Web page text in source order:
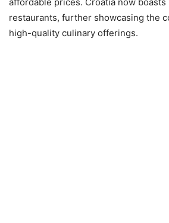
restaurants, further showcasing the
high-quality culinary offerings.